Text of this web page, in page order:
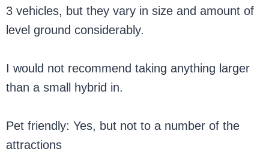
3 vehicles, but they vary in size and amount of
level ground considerably.
I would not recommend taking anything larger
than a small hybrid in.
Pet friendly: Yes, but not to a number of the
attractions